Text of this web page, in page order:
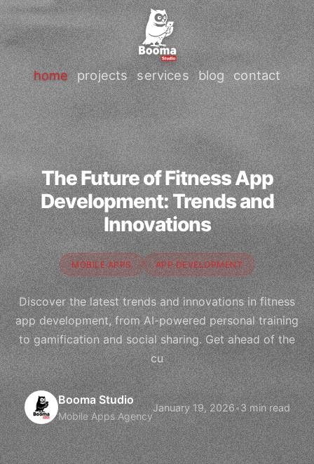
home projects services blog contact
The Future of Fitness App
Development: Trends and
Innovations
MOBILE APPS APP DEVELOPMENT
Discover the latest trends and innovations in fitness
app development, from AI-powered personal training
to gamification and social sharing. Get ahead of the
cu
Booma Studio
Mobile Apps Agency
January 19, 2026•3 min read